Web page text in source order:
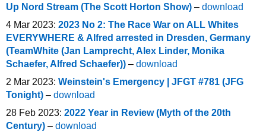
Up Nord Stream (The Scott Horton Show) – download
4 Mar 2023: 2023 No 2: The Race War on ALL Whites
EVERYWHERE & Alfred arrested in Dresden, Germany
(TeamWhite (Jan Lamprecht, Alex Linder, Monika
Schaefer, Alfred Schaefer)) – download
2 Mar 2023: Weinstein's Emergency | JFGT #781 (JFG
Tonight) – download
28 Feb 2023: 2022 Year in Review (Myth of the 20th
Century) – download